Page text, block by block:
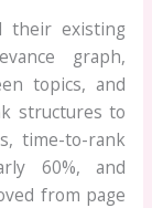
their existing
graph,
topics, and
structures to
time-to-rank
60%, and
from page